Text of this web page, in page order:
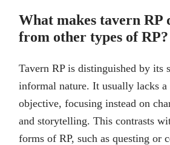
What makes tavern RP
from other types of RP?
Tavern RP is distinguished by its
informal nature. It usually lacks
objective, focusing instead on
and storytelling. This contrasts
forms of RP, such as questing or